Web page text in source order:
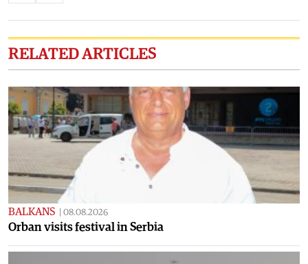
RELATED ARTICLES
BALKANS 08.08.2026
Orban visits festival in Serbia